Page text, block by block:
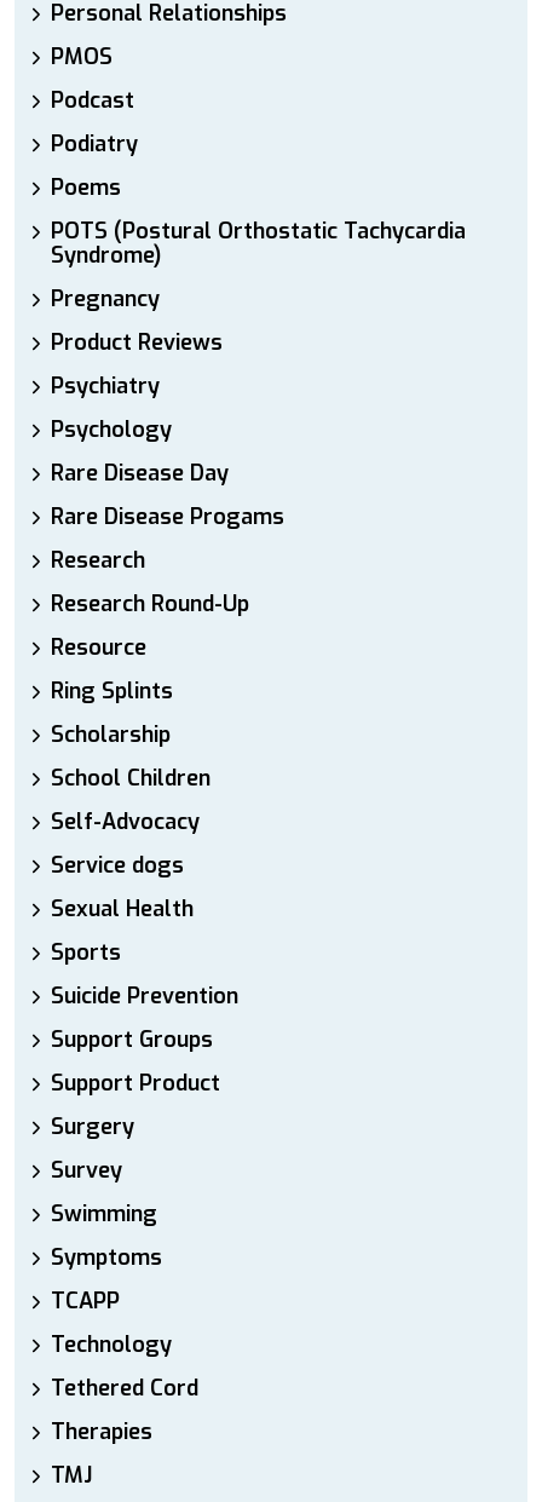
Personal Relationships
PMOS
Podcast
Podiatry
Poems
POTS (Postural Orthostatic Tachycardia
Syndrome)
Pregnancy
Product Reviews
Psychiatry
Psychology
Rare Disease Day
Rare Disease Progams
Research
Research Round-Up
Resource
Ring Splints
Scholarship
School Children
Self-Advocacy
Service dogs
Sexual Health
Sports
Suicide Prevention
Support Groups
Support Product
Surgery
Survey
Swimming
Symptoms
TCAPP
Technology
Tethered Cord
Therapies
TMJ